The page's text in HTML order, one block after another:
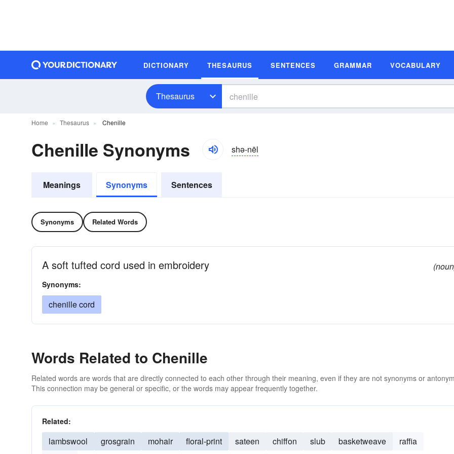
DICTIONARY THESAURUS SENTENCES GRAMMAR VOCABULARY
Thesaurus
Home Thesaurus Chenille
Chenille Synonyms shə-nēl
Meanings Synonyms Sentences
Synonyms Related Words
A soft tufted cord used in embroidery
Synonyms:
chenille cord
Words Related to Chenille
Related words are words that are directly connected to each other through their meaning, even if they are not synonyms or
This connection may be general or specific, or the words may appear frequently together.
Related:
lambswool grosgrain mohair floral-print sateen chiffon slub basketweave
raffia